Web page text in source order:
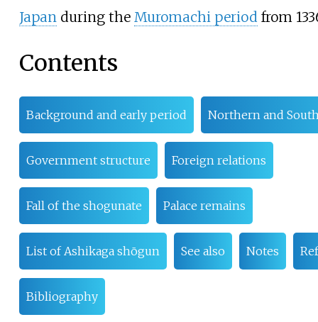
Japan during the Muromachi period from
Contents
Background and early period Northern and
Government structure Foreign relations
Fall of the shogunate Palace remains
List of Ashikaga shōgun See also Notes
Bibliography